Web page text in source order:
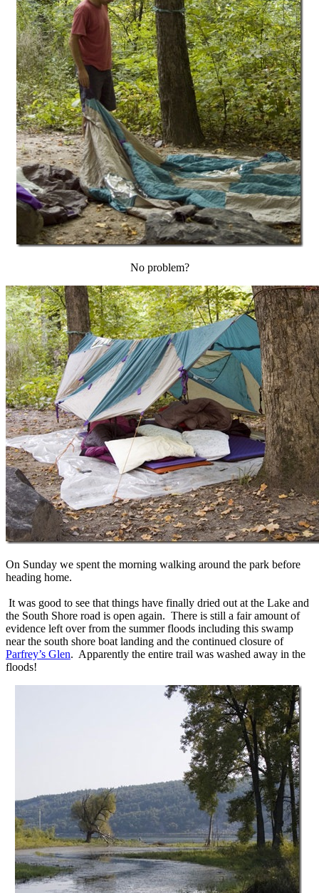
No problem?
On Sunday we spent the morning walking around the park before
heading home.
It was good to see that things have finally dried out at the Lake and
the South Shore road is open again. There is still a fair amount of
evidence left over from the summer floods including this swamp
near the south shore boat landing and the continued closure of
Parfrey’s Glen. Apparently the entire trail was washed away in the
floods!